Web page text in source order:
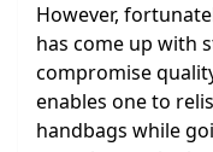
However,
has come up with
compromise
enables one to
handbags while